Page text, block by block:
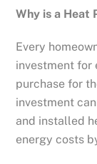
Why is a Heat
Every
investment for
purchase for
investment
and installed
energy costs